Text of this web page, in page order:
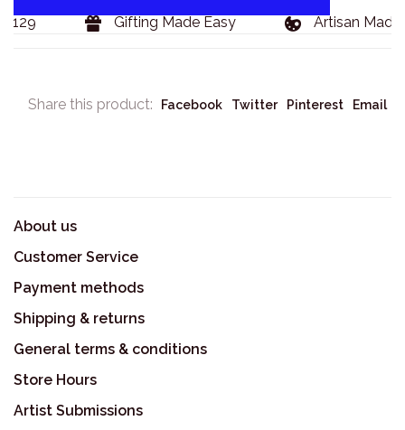
Gifting Made Easy Artisan Made
Share this product: Facebook Twitter Pinterest Email
About us
Customer Service
Payment methods
Shipping & returns
General terms & conditions
Store Hours
Artist Submissions